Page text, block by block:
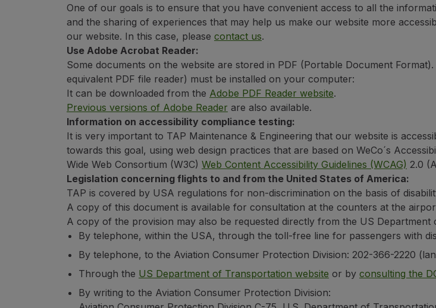
One of our goals is to ensure that you have convenient access to all the
and the sharing of experiences that may help us make our website more
our website. In this case, please contact us.
Use Adobe Acrobat Reader:
Some documents on the website are stored in PDF (Portable Document
equivalent PDF file reader) must be installed on your computer:
It can be downloaded from the Adobe PDF Reader website.
Previous versions of Adobe Reader are also available.
Information on accessibility compliance testing:
It is very important to TAP Maintenance & Engineering that our website is
towards this goal, using web design practices that are based on WeCo´s
Wide Web Consortium (W3C) Web Content Accessibility Guidelines (WCAG) 2.0
Legislation concerning flights to and from the United States of America:
TAP is covered by USA regulations for non-discrimination on the basis of
A copy of this document is available for consultation at the counters at the
A copy of the provision may also be requested directly from the US Department
By telephone, within the USA, through the toll-free line for passengers with
By telephone, to the Aviation Consumer Protection Division: 202-366-2220
Through the US Department of Transportation website or by consulting the
By writing to the Aviation Consumer Protection Division: